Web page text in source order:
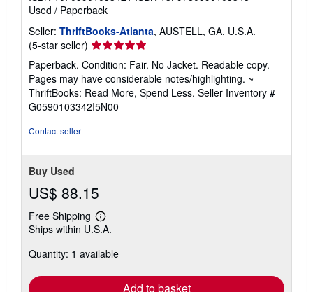
Used / Paperback
Seller: ThriftBooks-Atlanta, AUSTELL, GA, U.S.A.
(5-star seller) Seller
rating
5
out
of
5
Paperback. Condition: Fair. No Jacket. Readable copy.
Pages may have considerable notes/highlighting. ~
ThriftBooks: Read More, Spend Less. Seller Inventory #
G0590103342I5N00
Contact seller
Buy Used
US$ 88.15
Free Shipping
Learn
more
shipping
Ships within U.S.A.
Quantity: 1 available
Add to basket